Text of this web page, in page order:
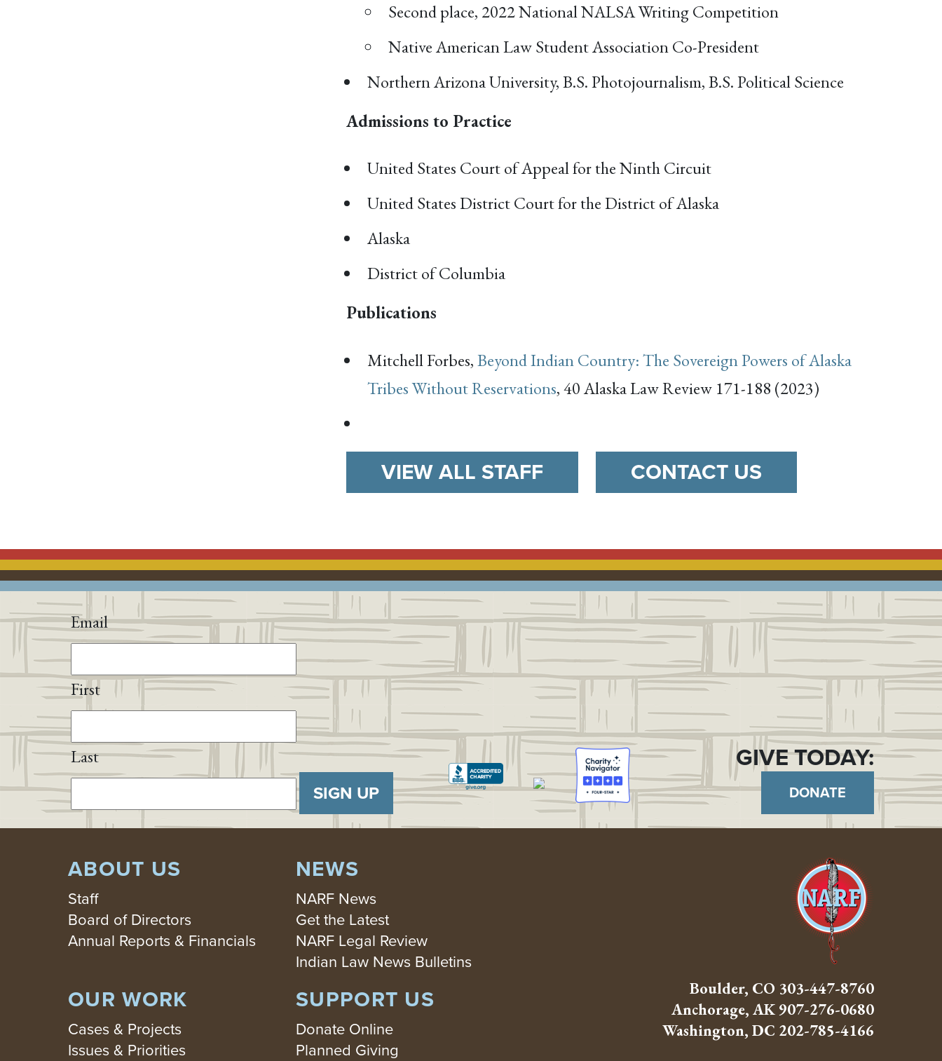
Second place, 2022 National NALSA Writing Competition
Native American Law Student Association Co-President
Northern Arizona University, B.S. Photojournalism, B.S. Political Science
Admissions to Practice
United States Court of Appeal for the Ninth Circuit
United States District Court for the District of Alaska
Alaska
District of Columbia
Publications
Mitchell Forbes,Beyond Indian Country: The Sovereign Powers of Alaska
Tribes Without Reservations, 40 Alaska Law Review 171-188 (2023)
VIEW ALL STAFF CONTACT US
Email
First
Last
SIGN UP
GIVE TODAY:
DONATE
ABOUT US
Staff
Board of Directors
Annual Reports & Financials
NEWS
NARF News
Get the Latest
NARF Legal Review
Indian Law News Bulletins
OUR WORK
Cases & Projects
Issues & Priorities
SUPPORT US
Donate Online
Planned Giving
Boulder, CO 303-447-8760
Anchorage, AK 907-276-0680
Washington, DC 202-785-4166